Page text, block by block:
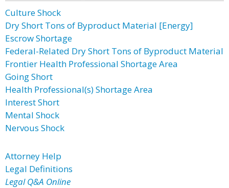
Culture Shock
Dry Short Tons of Byproduct Material [Energy]
Escrow Shortage
Federal-Related Dry Short Tons of Byproduct Material
Frontier Health Professional Shortage Area
Going Short
Health Professional(s) Shortage Area
Interest Short
Mental Shock
Nervous Shock
Attorney Help
Legal Definitions
Legal Q&A Online